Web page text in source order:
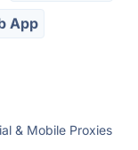
App
& Mobile Proxies